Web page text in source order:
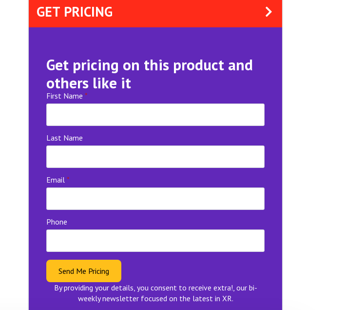
GET PRICING
Get pricing on this product and
others like it
First Name *
Last Name
Email *
Phone
Send Me Pricing
By providing your details, you consent to receive extra!, our bi-
weekly newsletter focused on the latest in XR.